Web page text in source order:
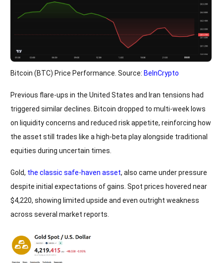
Bitcoin (BTC) Price Performance. Source: BeInCrypto
Previous flare-ups in the United States and Iran tensions had
triggered similar declines. Bitcoin dropped to multi-week lows
on liquidity concerns and reduced risk appetite, reinforcing how
the asset still trades like a high-beta play alongside traditional
equities during uncertain times.
Gold, the classic safe-haven asset, also came under pressure
despite initial expectations of gains. Spot prices hovered near
$4,220, showing limited upside and even outright weakness
across several market reports.